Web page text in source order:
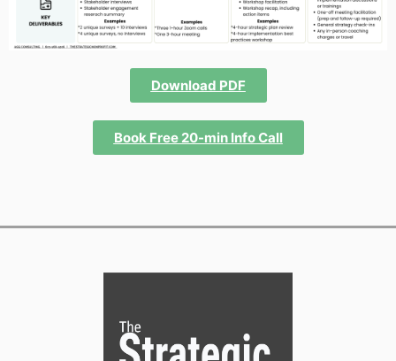
Download PDF
Book Free 20-min Info Call